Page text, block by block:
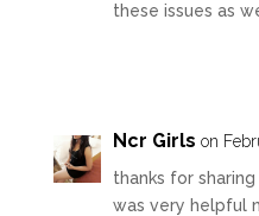
these issues as
Ncr Girls on
thanks for
was very helpful